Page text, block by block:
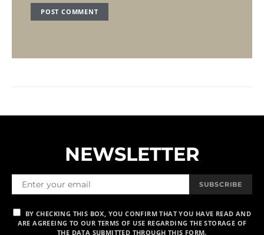
NEWSLETTER
SUBSCRIBE
BY CHECKING THIS BOX, YOU CONFIRM THAT YOU HAVE READ AND
ARE AGREEING TO OUR TERMS OF USE REGARDING THE STORAGE OF
THE DATA SUBMITTED THROUGH THIS FORM.